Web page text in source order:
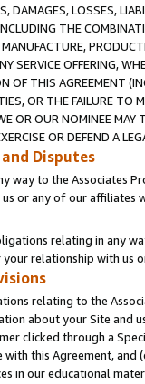
DAMAGES, LOSSES,
THE
SERVICE OFFERING,
OF THIS AGREEMENT
OR THE FAILURE TO
OR OUR NOMINEE
OR DEFEND A
Disputes
way to the Associates
or any of our affiliates
relating in any
your relationship with
relating to the
about your Site and
clicked through a
this Agreement,
in our educational